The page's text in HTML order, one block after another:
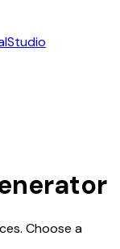
Studio
Choose a